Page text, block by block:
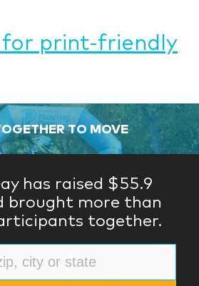
for print-friendly
TO MOVE
has raised $55.9
brought more than
together.